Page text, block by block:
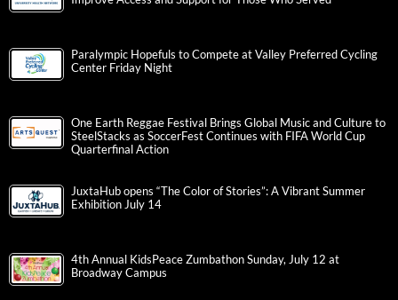
Paralympic Hopefuls to Compete at Valley Preferred Cycling
Center Friday Night
One Earth Reggae Festival Brings Global Music and Culture to
SteelStacks as SoccerFest Continues with FIFA World Cup
Quarterfinal Action
JuxtaHub opens “The Color of Stories”: A Vibrant Summer
Exhibition July 14
4th Annual KidsPeace Zumbathon Sunday, July 12 at
Broadway Campus